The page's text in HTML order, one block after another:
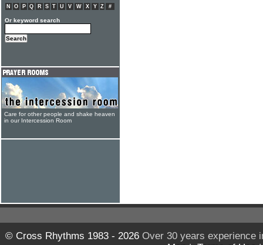
N
O P Q R S T U V W X Y Z #
Or keyword search
Care for other people and shake heaven
in our Intercession Room
© Cross Rhythms 1983 - 2026Over 30 years experience